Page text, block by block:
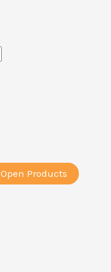
Open Products